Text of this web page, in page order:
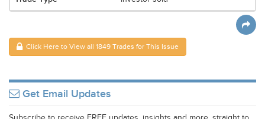
Click Here to View all 1849 Trades for This Issue
Get Email Updates